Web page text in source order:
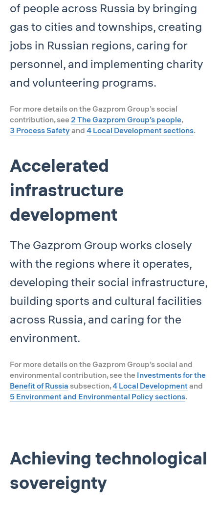
of people across Russia by bringing
gas to cities and townships, creating
jobs in Russian regions, caring for
personnel, and implementing charity
and volunteering programs.
For more details on the Gazprom Group’s social
contribution, see 2 The Gazprom Group’s people,
3 Process Safetyand 4 Local Development sections.
Accelerated
infrastructure
development
The Gazprom Group works closely
with the regions where it operates,
developing their social infrastructure,
building sports and cultural facilities
across Russia, and caring for the
environment.
For more details on the Gazprom Group’s social and
environmental contribution, see the Investments for the
Benefit of Russia subsection,4 Local Development and
5 Environment and Environmental Policy sections.
Achieving technological
sovereignty